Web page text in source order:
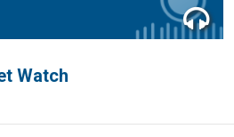
Watch